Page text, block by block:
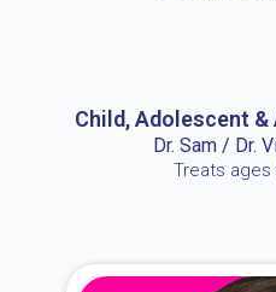
Child, Adolescent
Dr. Sam / Dr.
Treats ages